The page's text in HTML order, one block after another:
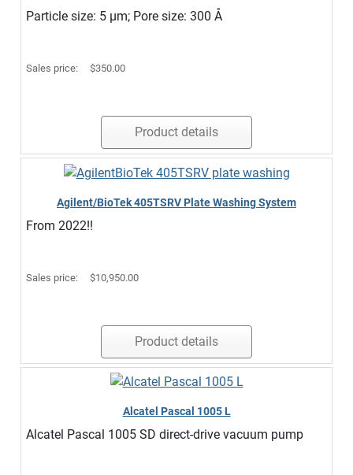
Particle size: 5 µm; Pore size: 300 Å
Sales price: $350.00
Product details
Agilent/BioTek 405TSRV Plate Washing System
From 2022!!
Sales price: $10,950.00
Product details
Alcatel Pascal 1005 L
Alcatel Pascal 1005 SD direct-drive vacuum pump